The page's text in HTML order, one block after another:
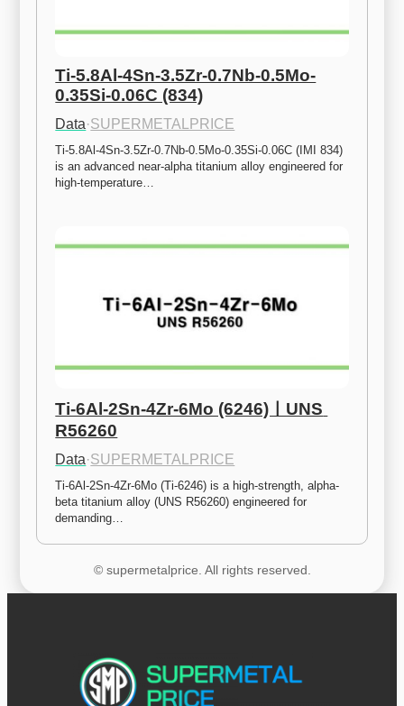
Ti-5.8Al-4Sn-3.5Zr-0.7Nb-0.5Mo-
0.35Si-0.06C (834)
Data·SUPERMETALPRICE
Ti-5.8Al-4Sn-3.5Zr-0.7Nb-0.5Mo-0.35Si-0.06C (IMI 834)
is an advanced near-alpha titanium alloy engineered for
high-temperature…
Ti-6Al-2Sn-4Zr-6Mo (6246)ㅣUNS
R56260
Data·SUPERMETALPRICE
Ti-6Al-2Sn-4Zr-6Mo (Ti-6246) is a high-strength, alpha-
beta titanium alloy (UNS R56260) engineered for
demanding…
© supermetalprice. All rights reserved.